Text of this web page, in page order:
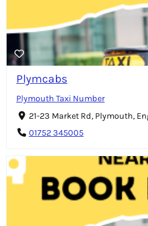
Plymcabs
Plymouth Taxi Number
21-23 Market Rd, Plymouth,
01752 345005